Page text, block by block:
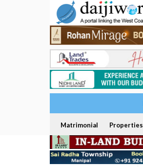
Matrimonial Properties